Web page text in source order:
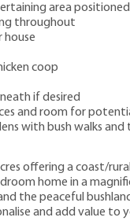
area
throughout
house
coop
if desired
and room for
with bush walks and
offering a coast/
home in a
the peaceful
and add value to